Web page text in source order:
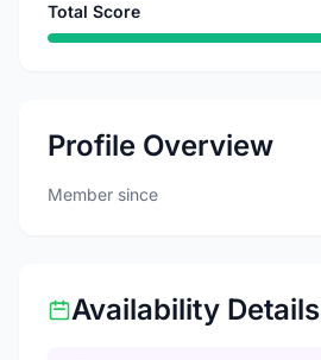
Total Score
Profile Overview
Member since
Availability Details